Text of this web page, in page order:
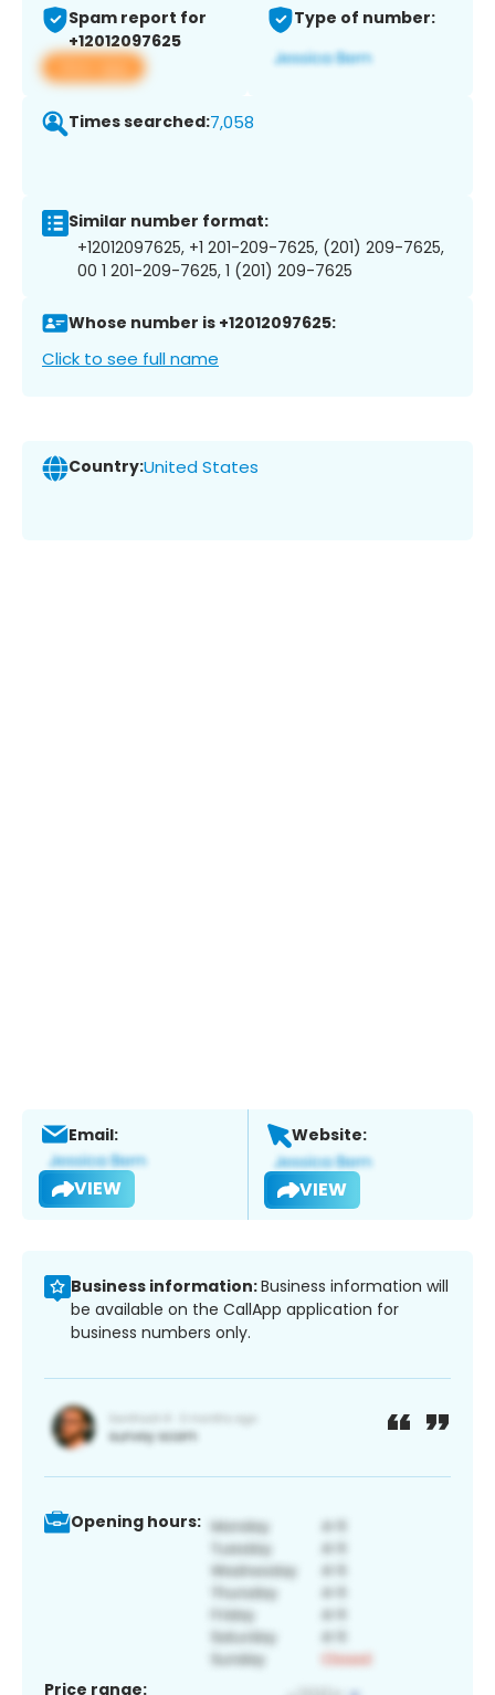
Spam report for
+12012097625
View app
Type of number:
Times searched:7,058
Similar number format:
+12012097625, +1 201-209-7625, (201) 209-7625,
00 1 201-209-7625, 1 (201) 209-7625
Whose number is +12012097625:
Click to see full name
Country:United States
Email:
VIEW
Website:
VIEW
Business information:Business information will
be available on the CallApp application for
business numbers only.
Opening hours:
Price range: